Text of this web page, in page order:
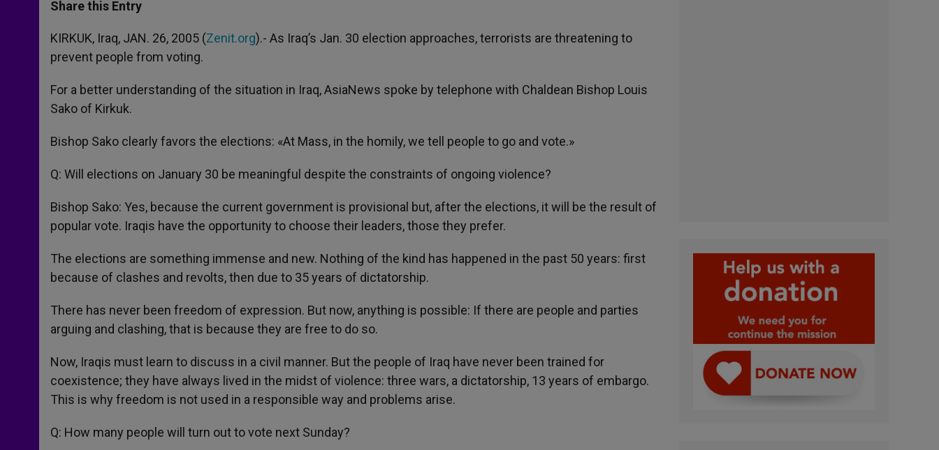
s
p
p
e
g
e
r
b
o
k
r
Share this Entry
KIRKUK, Iraq, JAN. 26, 2005 (Zenit.org).- As Iraq’s Jan. 30 election approaches, terrorists are threatening to
prevent people from voting.
For a better understanding of the situation in Iraq, AsiaNews spoke by telephone with Chaldean Bishop Louis
Sako of Kirkuk.
Bishop Sako clearly favors the elections: «At Mass, in the homily, we tell people to go and vote.»
Q: Will elections on January 30 be meaningful despite the constraints of ongoing violence?
Bishop Sako: Yes, because the current government is provisional but, after the elections, it will be the result of
popular vote. Iraqis have the opportunity to choose their leaders, those they prefer.
The elections are something immense and new. Nothing of the kind has happened in the past 50 years: first
because of clashes and revolts, then due to 35 years of dictatorship.
There has never been freedom of expression. But now, anything is possible: If there are people and parties
arguing and clashing, that is because they are free to do so.
Now, Iraqis must learn to discuss in a civil manner. But the people of Iraq have never been trained for
coexistence; they have always lived in the midst of violence: three wars, a dictatorship, 13 years of embargo.
This is why freedom is not used in a responsible way and problems arise.
Q: How many people will turn out to vote next Sunday?